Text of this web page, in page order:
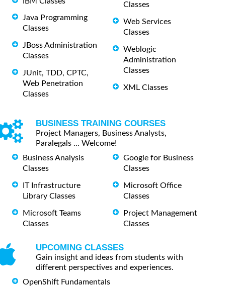
Java Programming
Classes
JBoss Administration
Classes
JUnit, TDD, CPTC,
Web Penetration
Classes
Classes
Web Services
Classes
Weblogic
Administration
Classes
XML Classes
BUSINESS TRAINING COURSES
Project Managers, Business Analysts,
Paralegals ... Welcome!
Business Analysis
Classes
IT Infrastructure
Library Classes
Microsoft Teams
Classes
Google for Business
Classes
Microsoft Office
Classes
Project Management
Classes
UPCOMING CLASSES
Gain insight and ideas from students with
different perspectives and experiences.
OpenShift Fundamentals